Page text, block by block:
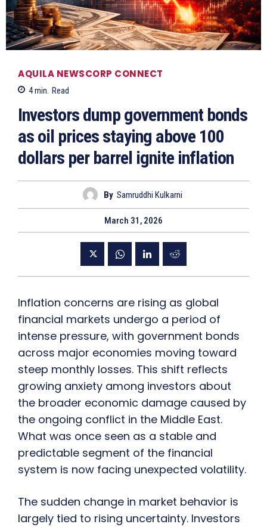
AQUILA NEWSCORP CONNECT
4min. Read
Investors dump government bonds
as oil prices staying above 100
dollars per barrel ignite inflation
By Samruddhi Kulkarni
March 31, 2026
Inflation concerns are rising as global
financial markets undergo a period of
intense pressure, with government bonds
across major economies moving toward
steep monthly losses. This shift reflects
growing anxiety among investors about
the broader economic damage caused by
the ongoing conflict in the Middle East.
What was once seen as a stable and
predictable segment of the financial
system is now facing unexpected volatility.
The sudden change in market behavior is
largely tied to rising uncertainty. Investors